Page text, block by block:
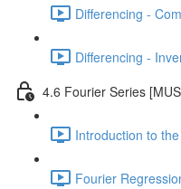
Differencing -
Differencing -
4.6 Fourier Series
Introduction to
Fourier